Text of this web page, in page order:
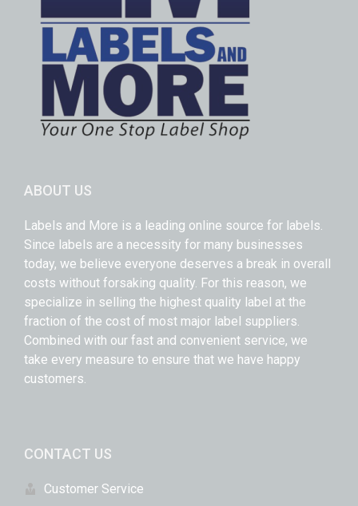
ABOUT US
Labels and More is a leading online source for labels.
Since labels are a necessity for many businesses
today, we believe everyone deserves a break in overall
costs without forsaking quality. For this reason, we
specialize in selling the highest quality label at the
fraction of the cost of most major label suppliers.
Combined with our fast and convenient service, we
take every measure to ensure that we have happy
customers.
CONTACT US
Customer Service